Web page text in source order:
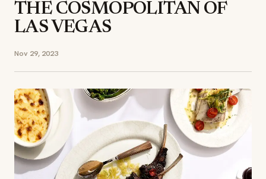
THE COSMOPOLITAN OF
LAS VEGAS
Nov 29, 2023